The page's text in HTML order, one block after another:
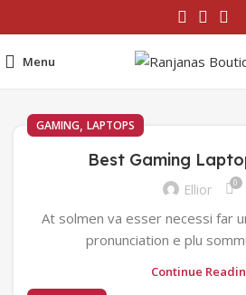
Menu
GAMING, LAPTOPS
Best Gaming
Ellior 0
At solmen va esser necessi far
pronunciation e plu
Continue